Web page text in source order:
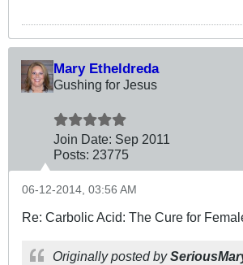
Mary Etheldreda
Gushing for Jesus
Join Date: Sep 2011
Posts: 23775
06-12-2014, 03:56 AM
Re: Carbolic Acid: The Cure for
Originally posted by